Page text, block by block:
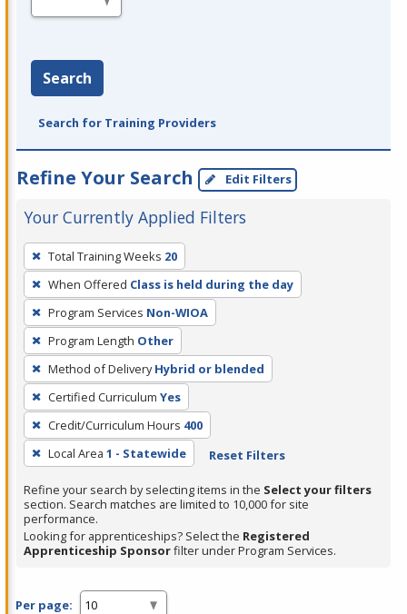
Search
Search for Training Providers
Refine Your Search Edit Filters
Your Currently Applied Filters
To
remove
a
filter,
press
Enter
or
Spacebar.
Total Training Weeks 20
When Offered Class is held during the day
Program Services Non-WIOA
Program Length Other
Method of Delivery Hybrid or blended
Certified Curriculum Yes
Credit/Curriculum Hours 400
Local Area 1 - Statewide Reset Filters
Refine your search by selecting items in the Select your filters
section. Search matches are limited to 10,000 for site
performance.
Looking for apprenticeships? Select the Registered
Apprenticeship Sponsorfilter under Program Services.
Per page: